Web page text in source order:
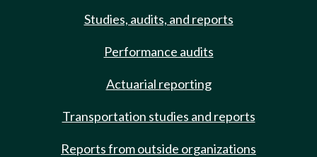
Studies, audits, and reports
Performance audits
Actuarial reporting
Transportation studies and reports
Reports from outside organizations